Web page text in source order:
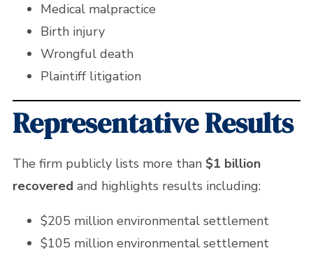
Medical malpractice
Birth injury
Wrongful death
Plaintiff litigation
Representative Results
The firm publicly lists more than $1 billion
recovered and highlights results including:
$205 million environmental settlement
$105 million environmental settlement